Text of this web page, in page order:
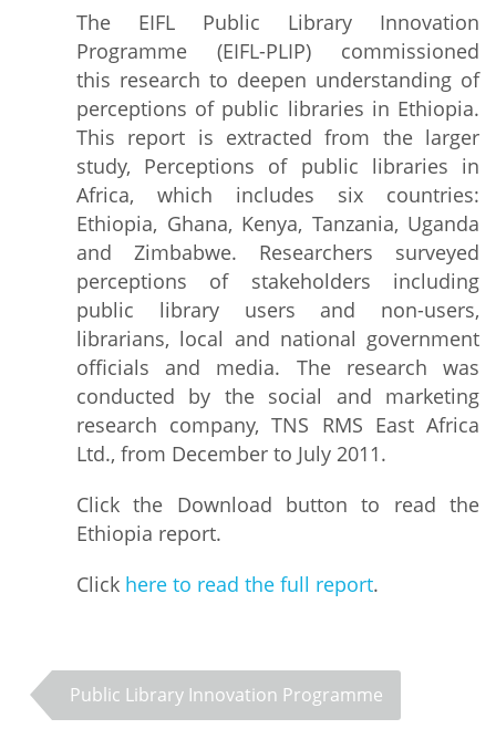
The EIFL Public Library Innovation
Programme (EIFL-PLIP) commissioned
this research to deepen understanding of
perceptions of public libraries in Ethiopia.
This report is extracted from the larger
study, Perceptions of public libraries in
Africa, which includes six countries:
Ethiopia, Ghana, Kenya, Tanzania, Uganda
and Zimbabwe. Researchers surveyed
perceptions of stakeholders including
public library users and non-users,
librarians, local and national government
officials and media. The research was
conducted by the social and marketing
research company, TNS RMS East Africa
Ltd., from December to July 2011.
Click the Download button to read the
Ethiopia report.
Click here to read the full report.
Public Library Innovation Programme